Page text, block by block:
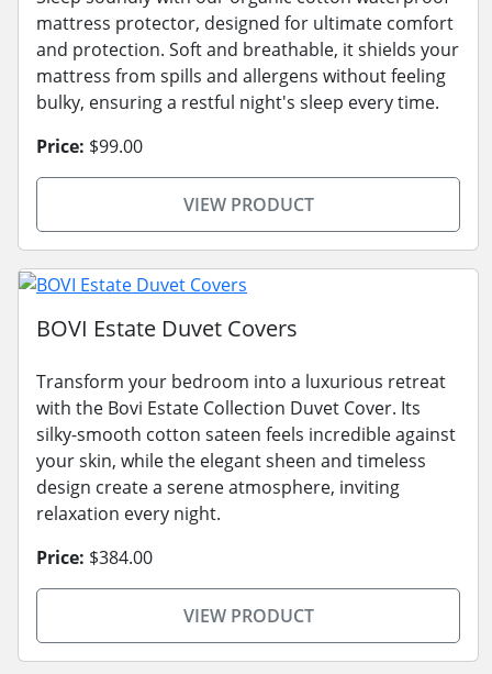
mattress protector, designed for ultimate comfort
and protection. Soft and breathable, it shields your
mattress from spills and allergens without feeling
bulky, ensuring a restful night's sleep every time.
Price: $99.00
VIEW PRODUCT
BOVI Estate Duvet Covers
Transform your bedroom into a luxurious retreat
with the Bovi Estate Collection Duvet Cover. Its
silky-smooth cotton sateen feels incredible against
your skin, while the elegant sheen and timeless
design create a serene atmosphere, inviting
relaxation every night.
Price: $384.00
VIEW PRODUCT